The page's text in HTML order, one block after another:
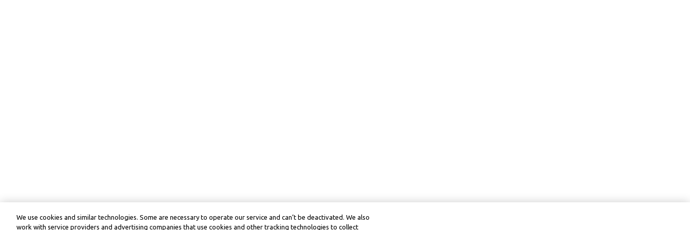
We use cookies and similar technologies. Some are necessary to operate our service and can’t be deactivated. We also
work with service providers and advertising companies that use cookies and other tracking technologies to collect